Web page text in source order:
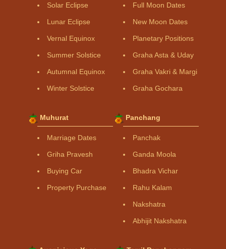
Solar Eclipse
Lunar Eclipse
Vernal Equinox
Summer Solstice
Autumnal Equinox
Winter Solstice
Full Moon Dates
New Moon Dates
Planetary Positions
Graha Asta & Uday
Graha Vakri & Margi
Graha Gochara
Muhurat
Marriage Dates
Griha Pravesh
Buying Car
Property Purchase
Panchang
Panchak
Ganda Moola
Bhadra Vichar
Rahu Kalam
Nakshatra
Abhijit Nakshatra